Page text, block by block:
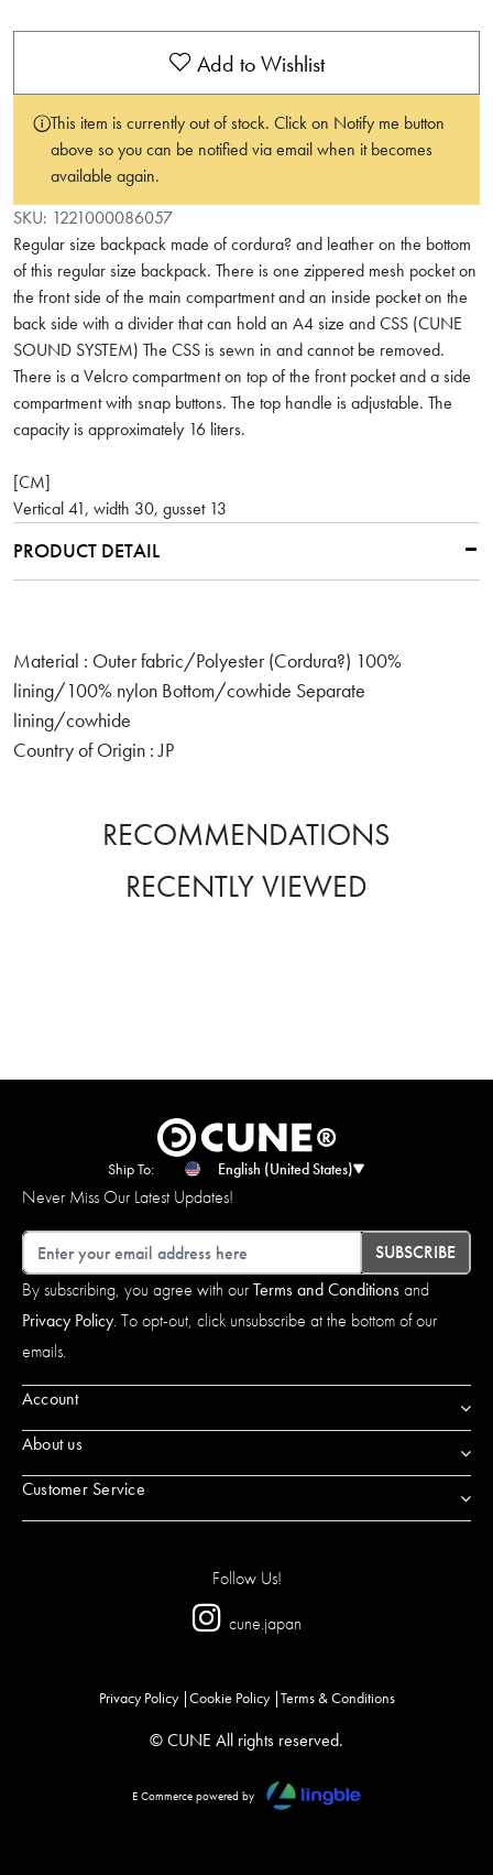
Add to Wishlist
This item is currently out of stock. Click on Notify me button
above so you can be notified via email when it becomes
available again.
SKU: 1221000086057
Regular size backpack made of cordura? and leather on the bottom
of this regular size backpack. There is one zippered mesh pocket on
the front side of the main compartment and an inside pocket on the
back side with a divider that can hold an A4 size and CSS (CUNE
SOUND SYSTEM) The CSS is sewn in and cannot be removed.
There is a Velcro compartment on top of the front pocket and a side
compartment with snap buttons. The top handle is adjustable. The
capacity is approximately 16 liters.
[CM]
Vertical 41, width 30, gusset 13
PRODUCT DETAIL
Material : Outer fabric/Polyester (Cordura?) 100%
lining/100% nylon Bottom/cowhide Separate
lining/cowhide
Country of Origin : JP
RECOMMENDATIONS
RECENTLY VIEWED
Ship To: English (United States)
Never Miss Our Latest Updates!
Email
SUBSCRIBE
By subscribing, you agree with ourTerms and Conditionsand
Privacy Policy. To opt-out, click unsubscribe at the bottom of our
emails.
Account
About us
Customer Service
Follow Us!
cune.japan
Privacy Policy Cookie Policy Terms & Conditions
© CUNE All rights reserved.
E Commerce powered by